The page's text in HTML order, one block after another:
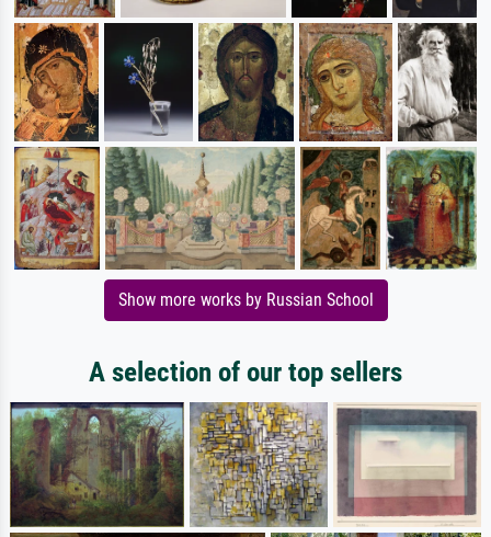
Show more works by Russian School
A selection of our top sellers